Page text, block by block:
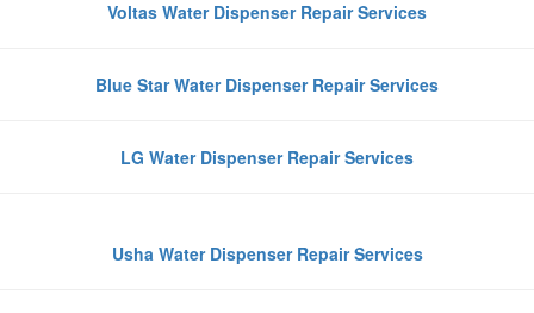
Voltas Water Dispenser Repair Services
Blue Star Water Dispenser Repair Services
LG Water Dispenser Repair Services
Usha Water Dispenser Repair Services